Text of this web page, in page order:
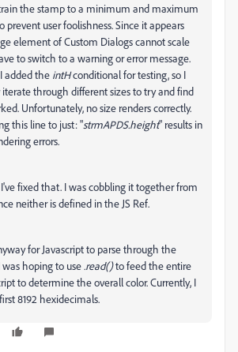
the stamp to a minimum and maximum
prevent user foolishness. Since it appears
element of Custom Dialogs cannot scale
to switch to a warning or error message.
added the intHconditional for testing, so I
through different sizes to try and find
Unfortunately, no size renders correctly.
this line to just: "strmAPDS.height" results in
errors.
fixed that. I was cobbling it together from
neither is defined in the JS Ref.
for Javascript to parse through the
hoping to use .read()to feed the entire
to determine the overall color. Currently, I
8192 hexidecimals.